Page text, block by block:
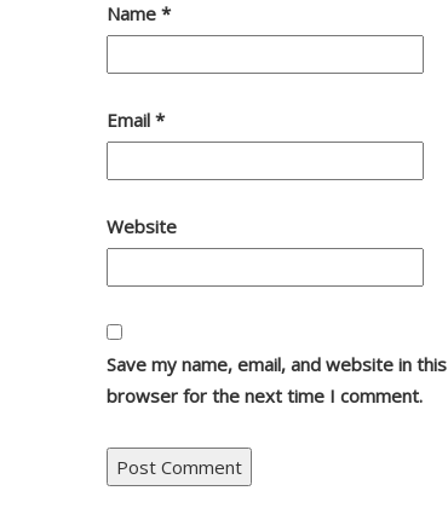
Name*
Email*
Website
Save my name, email, and website in this
browser for the next time I comment.